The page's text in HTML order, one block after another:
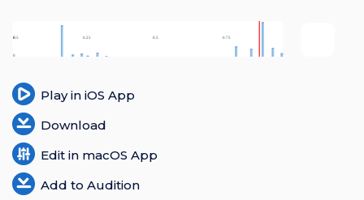
Play in iOS App
Download
Edit in macOS App
Add to Audition